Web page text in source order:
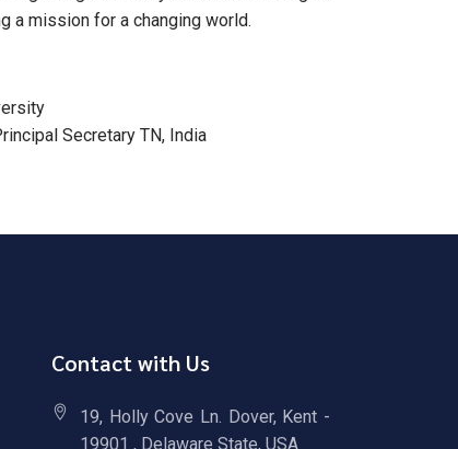
a mission for a changing world.
Secretary TN, India
Contact with Us
19, Holly Cove Ln. Dover, Kent -
19901 , Delaware State, USA